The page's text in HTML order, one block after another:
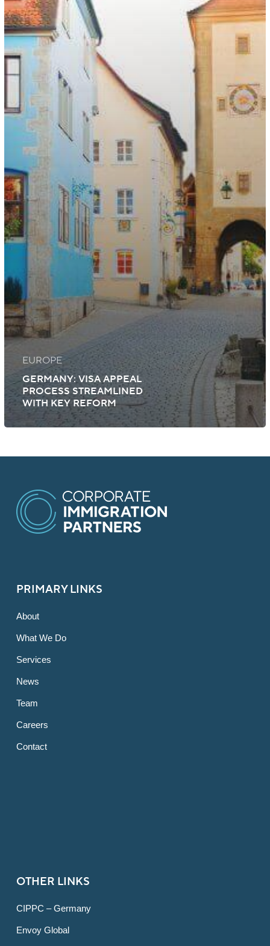
EUROPE
GERMANY: VISA APPEAL
PROCESS STREAMLINED
WITH KEY REFORM
PRIMARY LINKS
About
What We Do
Services
News
Team
Careers
Contact
OTHER LINKS
CIPPC – Germany
Envoy Global